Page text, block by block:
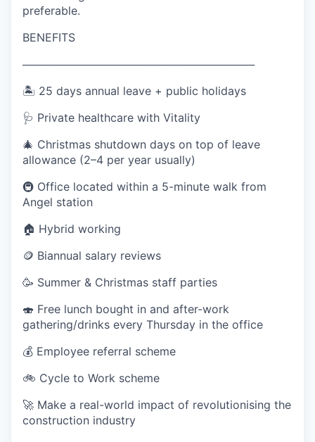
preferable.
BENEFITS
──────────────────────────────
🏝️ 25 days annual leave + public holidays
🩺 Private healthcare with Vitality
🎄 Christmas shutdown days on top of leave
allowance (2–4 per year usually)
🚇 Office located within a 5-minute walk from
Angel station
🏠 Hybrid working
🪙 Biannual salary reviews
🥳 Summer & Christmas staff parties
🍣 Free lunch bought in and after-work
gathering/drinks every Thursday in the office
💰 Employee referral scheme
🚲 Cycle to Work scheme
🚀 Make a real-world impact of revolutionising the
construction industry